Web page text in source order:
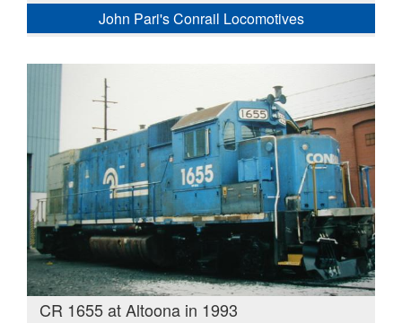
John Pari's Conrail Locomotives
CR 1655 at Altoona in 1993